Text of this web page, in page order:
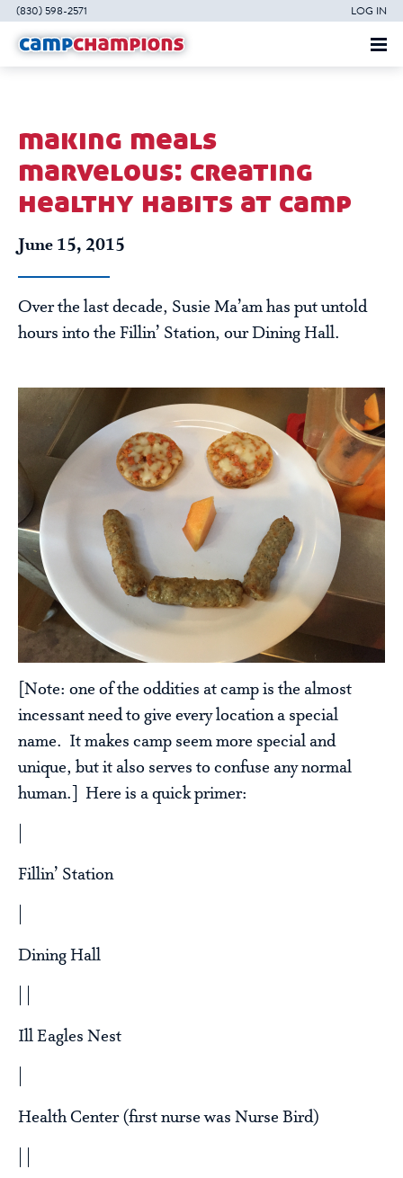
(830) 598-2571 LOG IN
making meals
marvelous: creating
healthy habits at camp
June 15, 2015
Over the last decade, Susie Ma’am has put untold
hours into the Fillin’ Station, our Dining Hall.
[Note: one of the oddities at camp is the almost
incessant need to give every location a special
name. It makes camp seem more special and
unique, but it also serves to confuse any normal
human.] Here is a quick primer:
Fillin’ Station
Dining Hall
Ill Eagles Nest
Health Center (first nurse was Nurse Bird)